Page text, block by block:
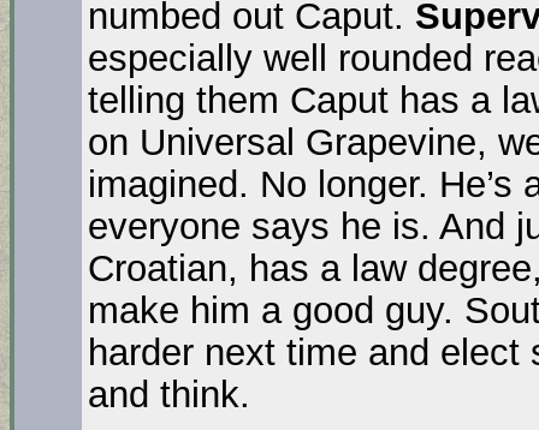
numbed out Caput.
especially well rounded
telling them Caput has a
on Universal Grapevine,
imagined. No longer.
everyone says he is. And
Croatian, has a law
make him a good guy.
harder next time and
and think.